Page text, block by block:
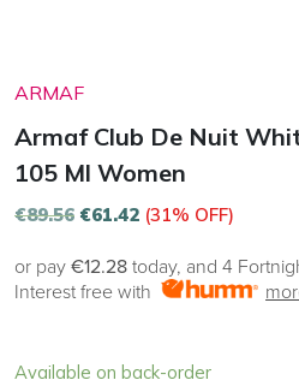
ARMAF
Armaf Club De Nuit
105 Ml Women
€89.56 €61.42 (31% OFF)
or pay €12.28 today, and 4
Interest free with
Available on back-order